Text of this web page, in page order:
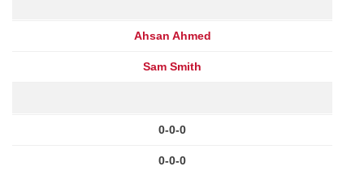
Ahsan Ahmed
Sam Smith
0-0-0
0-0-0